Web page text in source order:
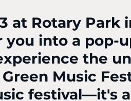
at Rotary Park
into a pop-
the
Music
festival—it's